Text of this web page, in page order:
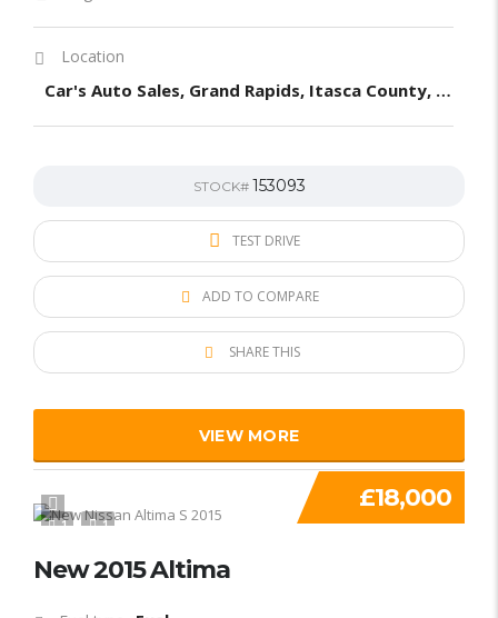
Location
Car's Auto Sales, Grand Rapids, Itasca County, MN, United States
STOCK# 153093
TEST DRIVE
ADD TO COMPARE
SHARE THIS
VIEW MORE
1 1
£18,000
New 2015 Altima